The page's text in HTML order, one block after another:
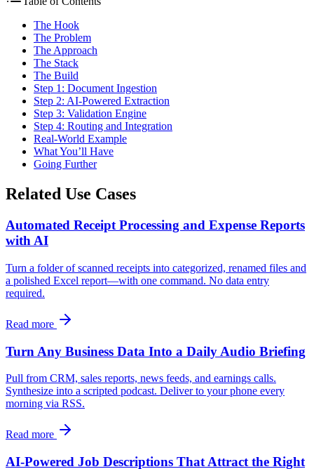
The Hook
The Problem
The Approach
The Stack
The Build
Step 1: Document Ingestion
Step 2: AI-Powered Extraction
Step 3: Validation Engine
Step 4: Routing and Integration
Real-World Example
What You’ll Have
Going Further
Related Use Cases
Automated Receipt Processing and Expense Reports
with AI
Turn a folder of scanned receipts into categorized, renamed files and
a polished Excel report—with one command. No data entry
required.
Read more
Turn Any Business Data Into a Daily Audio Briefing
Pull from CRM, sales reports, news feeds, and earnings calls.
Synthesize into a scripted podcast. Deliver to your phone every
morning via RSS.
Read more
AI-Powered Job Descriptions That Attract the Right